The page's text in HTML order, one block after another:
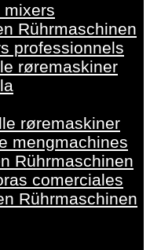
mixers
Rührmaschinen
professionnels
røremaskiner
røremaskiner
mengmachines
Rührmaschinen
comerciales
Rührmaschinen